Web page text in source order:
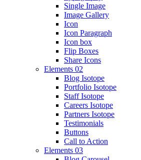
Single Image
Image Gallery
Icon
Icon Paragraph
Icon box
Flip Boxes
Share Icons
Elements 02
Blog Isotope
Portfolio Isotope
Staff Isotope
Careers Isotope
Partners Isotope
Testimonials
Buttons
Call to Action
Elements 03